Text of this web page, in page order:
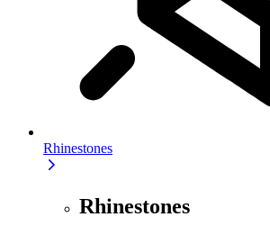
Rhinestones
Rhinestones